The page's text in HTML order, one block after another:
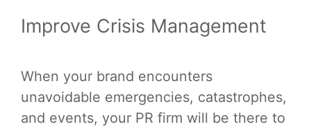
Improve Crisis Management
When your brand encounters
unavoidable emergencies, catastrophes,
and events, your PR firm will be there to